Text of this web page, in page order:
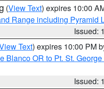
(View Text) expires 10:00
Range including Pyramid
Issued:
Text) expires 10:00 PM
Blanco OR to Pt. St.
Issued: